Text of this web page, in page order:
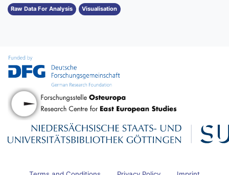
Raw Data For Analysis Visualisation